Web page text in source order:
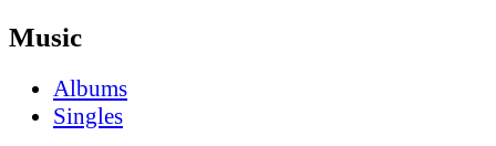
Music
Albums
Singles